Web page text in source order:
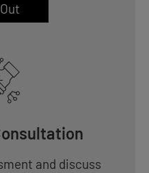
and discuss